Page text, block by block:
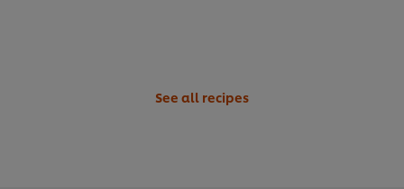
See all recipes